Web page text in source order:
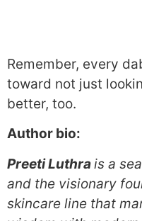
Remember, every
toward not just
better, too.
Author bio:
Preeti Luthrais a
and the visionary
skincare line that